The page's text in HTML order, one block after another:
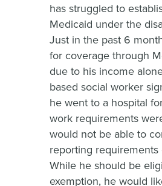
has struggled to
Medicaid under the
Just in the past 6
for coverage through
due to his income
based social worker
he went to a hospital
work requirements
would not be able to
reporting requirements
While he should be
exemption, he would